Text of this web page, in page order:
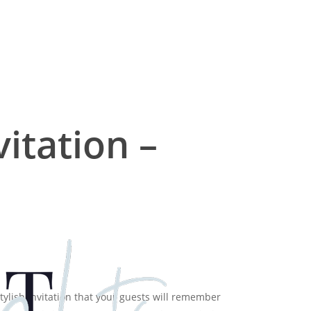
–
Invitation that your guests will remember